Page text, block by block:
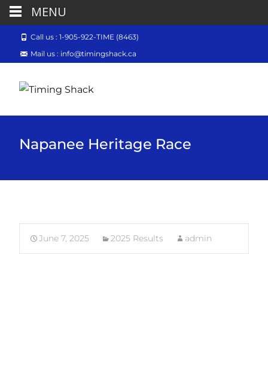
Call us : 1-905-922-TIME (8463)
Mail us : info@timingshack.ca
Napanee Heritage Race
June 7, 2025 2025 Results admin
MENU